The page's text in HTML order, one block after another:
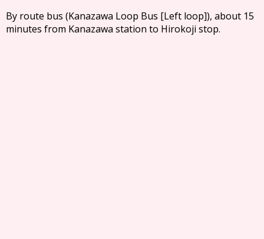
By route bus (Kanazawa Loop Bus [Left loop]), about 15
minutes from Kanazawa station to Hirokoji stop.